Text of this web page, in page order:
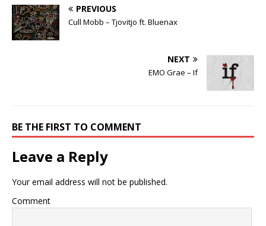
PREVIOUS
Cull Mobb – Tjovitjo ft. Bluenax
NEXT
EMO Grae – If
BE THE FIRST TO COMMENT
Leave a Reply
Your email address will not be published.
Comment